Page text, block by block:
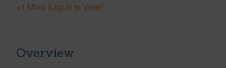
+1 More (Log in to View)
Overview